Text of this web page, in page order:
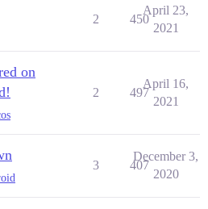
2 450
April 23,
2021
on
2 497
April 16,
2021
3 407
December 3,
2020